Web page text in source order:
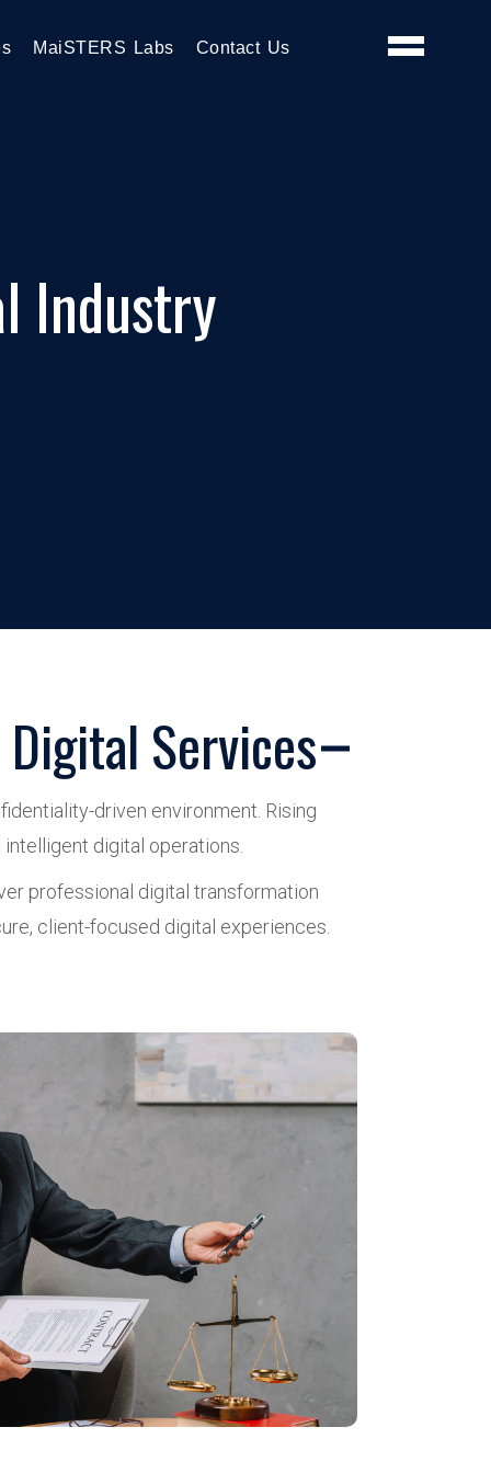
MaiSTERS Labs Contact Us
Industry
Services
driven environment. Rising
digital operations.
professional digital transformation
client-focused digital experiences.